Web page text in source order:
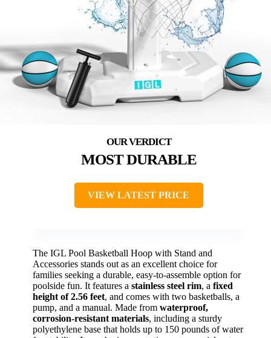
MOST DURABLE
VIEW LATEST PRICE
The IGL Pool Basketball Hoop with Stand and
Accessories stands out as an excellent choice for
families seeking a durable, easy-to-assemble option for
poolside fun. It features a stainless steel rim, a fixed
height of 2.56 feet, and comes with two basketballs, a
pump, and a manual. Made from waterproof,
corrosion-resistant materials, including a sturdy
polyethylene base that holds up to 150 pounds of water